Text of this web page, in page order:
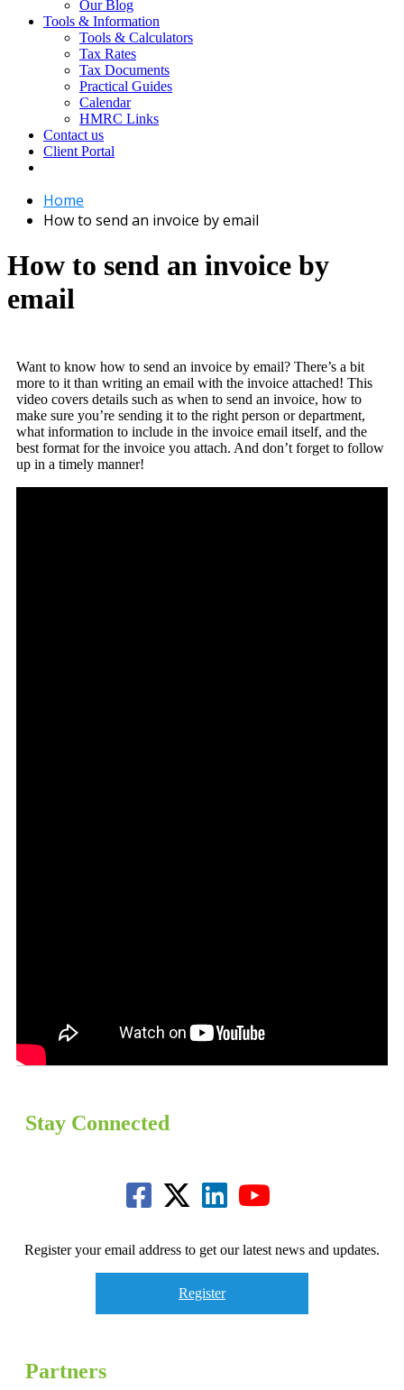
Our Blog
Tools & Information
Tools & Calculators
Tax Rates
Tax Documents
Practical Guides
Calendar
HMRC Links
Contact us
Client Portal
Home
How to send an invoice by email
How to send an invoice by
email
Want to know how to send an invoice by email? There’s a bit
more to it than writing an email with the invoice attached! This
video covers details such as when to send an invoice, how to
make sure you’re sending it to the right person or department,
what information to include in the invoice email itself, and the
best format for the invoice you attach. And don’t forget to follow
up in a timely manner!
Stay Connected
Register your email address to get our latest news and updates.
Register
Partners